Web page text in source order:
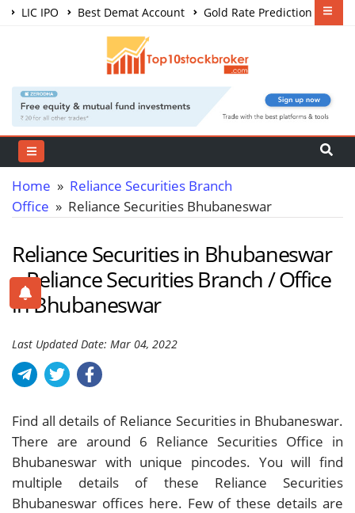
LIC IPO Best Demat Account
Gold Rate Prediction
Share Market Courses
Home » Reliance Securities Branch
Office » Reliance Securities Bhubaneswar
Reliance Securities in Bhubaneswar
– Reliance Securities Branch / Office
in Bhubaneswar
Last Updated Date: Mar 04, 2022
Find all details of Reliance Securities in Bhubaneswar.
There are around 6 Reliance Securities Office in
Bhubaneswar with unique pincodes. You will find
multiple details of these Reliance Securities
Bhubaneswar offices here. Few of these details are